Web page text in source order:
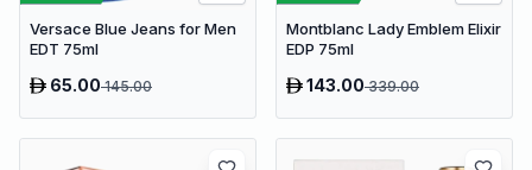
Versace Blue Jeans for Men
EDT 75ml
65.00145.00
Montblanc Lady Emblem Elixir
EDP 75ml
143.00339.00